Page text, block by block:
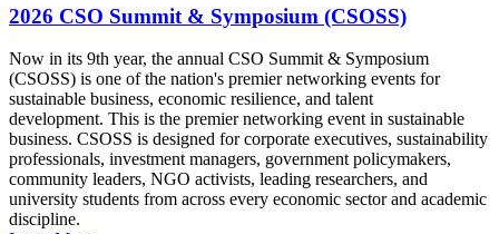
2026 CSO Summit & Symposium (CSOSS)
Now in its 9th year, the annual CSO Summit & Symposium
(CSOSS) is one of the nation's premier networking events for
sustainable business, economic resilience, and talent
development. This is the premier networking event in sustainable
business. CSOSS is designed for corporate executives, sustainability
professionals, investment managers, government policymakers,
community leaders, NGO activists, leading researchers, and
university students from across every economic sector and academic
discipline.